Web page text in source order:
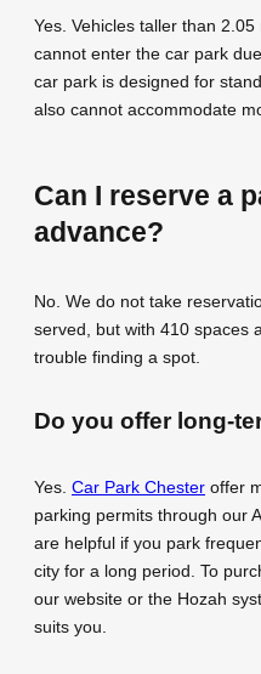
Yes. Vehicles taller than
cannot enter the car park
car park is designed for
also cannot accommodate
Can I reserve a
advance?
No. We do not take
served, but with 410 spaces
trouble finding a spot.
Do you offer long-
Yes. Car Park Chester offer
parking permits through our
are helpful if you park
city for a long period. To
our website or the Hozah
suits you.